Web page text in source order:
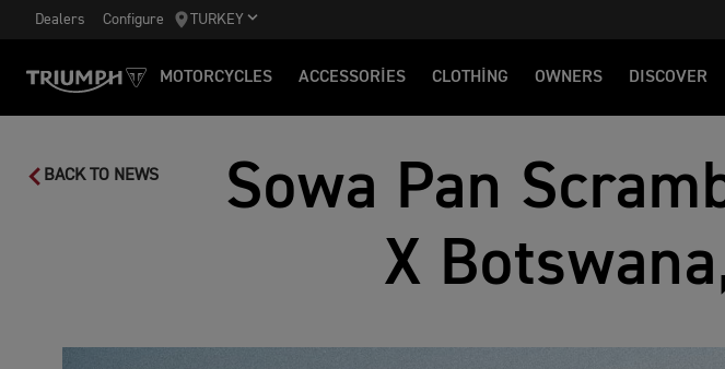
Dealers Configure TURKEY
MOTORCYCLES ACCESSORIES CLOTHING OWNERS DISCOVER
BACK TO NEWS
Sowa Pan
X